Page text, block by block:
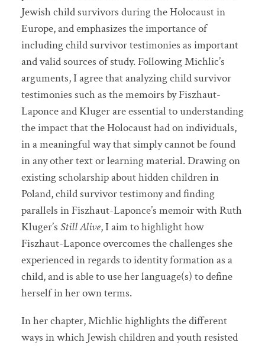
Jewish child survivors during the Holocaust in
Europe, and emphasizes the importance of
including child survivor testimonies as important
and valid sources of study. Following Michlic’s
arguments, I agree that analyzing child survivor
testimonies such as the memoirs by Fiszhaut-
Laponce and Kluger are essential to understanding
the impact that the Holocaust had on individuals,
in a meaningful way that simply cannot be found
in any other text or learning material. Drawing on
existing scholarship about hidden children in
Poland, child survivor testimony and finding
parallels in Fiszhaut-Laponce’s memoir with Ruth
Kluger’s Still Alive, I aim to highlight how
Fiszhaut-Laponce overcomes the challenges she
experienced in regards to identity formation as a
child, and is able to use her language(s) to define
herself in her own terms.
In her chapter, Michlic highlights the different
ways in which Jewish children and youth resisted